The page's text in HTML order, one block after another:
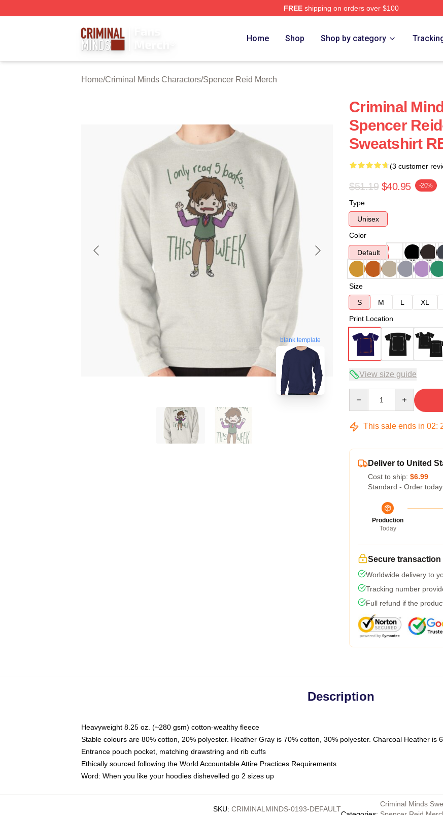
FREEshipping on orders over $100
Home Shop Shop by category
Home/Criminal Minds Charactors/Spencer Reid Merch
blank template
Criminal
Spencer
Sweatshirt
(3 customer
$51.19 $40.95 -20%
Type
Unisex
Color
Default
Size
S
M L XL
Print Location
View size guide
This sale ends in 02:
Deliver to United
Cost to ship: $6.99
Standard - Order
Production
Today
Secure transaction
Worldwide delivery to
Tracking number
Full refund if the
Description
Heavyweight 8.25 oz. (~280 gsm) cotton-wealthy fleece
Stable colours are 80% cotton, 20% polyester. Heather Gray is 70% cotton, 30% polyester. Charcoal Heather is
Entrance pouch pocket, matching drawstring and rib cuffs
Ethically sourced following the World Accountable Attire Practices Requirements
Word: When you like your hoodies dishevelled go 2 sizes up
SKU: CRIMINALMINDS-0193-DEFAULT
Criminal Minds